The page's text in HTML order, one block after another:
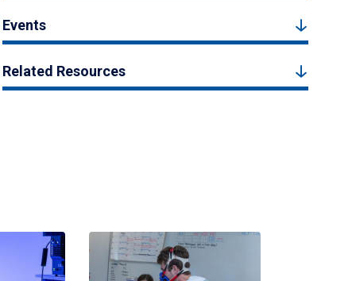
Events
Related Resources